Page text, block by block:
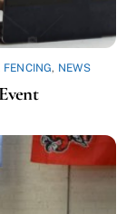
FENCING, NEWS